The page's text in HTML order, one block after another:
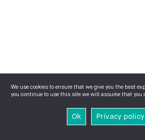
We use cookies to ensure that we give you the best
you continue to use this site we will assume that you
Ok Privacy policy